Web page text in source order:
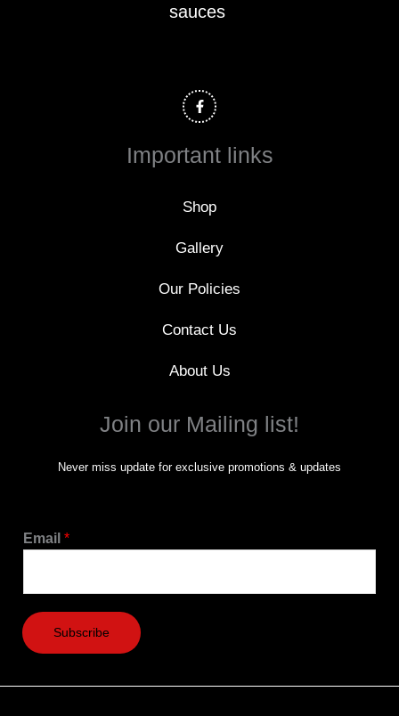
sauces
a
c
e
o
Important links
Shop
Gallery
Our Policies
Contact Us
About Us
Join our Mailing list!
Never miss update for exclusive promotions & updates
Email *
Subscribe